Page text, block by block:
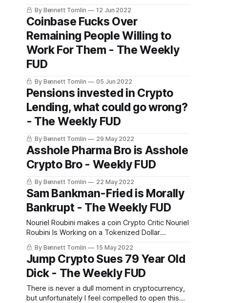
By Bennett Tomlin 12 Jun 2022
Coinbase Fucks Over
Remaining People Willing to
Work For Them - The Weekly
FUD
By Bennett Tomlin 05 Jun 2022
Pensions invested in Crypto
Lending, what could go wrong?
- The Weekly FUD
By Bennett Tomlin 29 May 2022
Asshole Pharma Bro is Asshole
Crypto Bro - Weekly FUD
By Bennett Tomlin 22 May 2022
Sam Bankman-Fried is Morally
Bankrupt - The Weekly FUD
Nouriel Roubini makes a coin Crypto Critic Nouriel
Roubini Is Working on a Tokenized Dollar
ReplacementNouriel Roubini, a blockchain basher
who famously called Bitcoin “the mother of all
bubbles,” is working to develop a suite of
financial products including a tokenized asset
intended to act as a “more resilient dollar”
By Bennett Tomlin 15 May 2022
Jump Crypto Sues 79 Year Old
Dick - The Weekly FUD
There is never a dull moment in cryptocurrency,
but unfortunately I feel compelled to open this